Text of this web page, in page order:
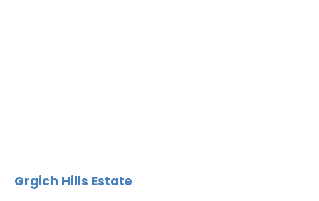
Grgich Hills Estate